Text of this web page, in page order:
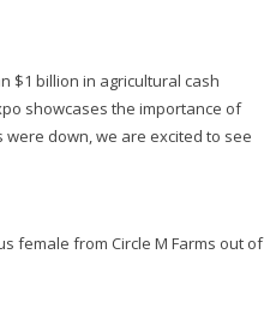
$1 billion in agricultural cash
showcases the importance of
were down, we are excited to see
female from Circle M Farms out of